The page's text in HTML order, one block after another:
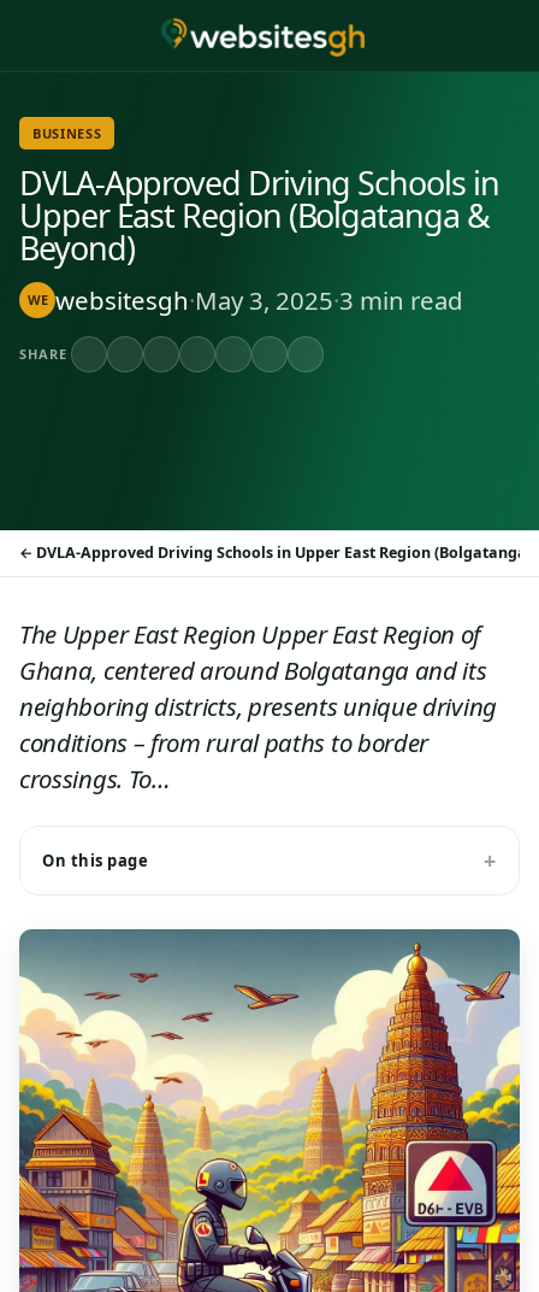
BUSINESS
DVLA-Approved Driving Schools in
Upper East Region (Bolgatanga &
Beyond)
WE websitesgh·May 3, 2025·3 min read
SHARE
DVLA-Approved Driving Schools in Upper East Region (Bolgatanga
The Upper East Region Upper East Region of
Ghana, centered around Bolgatanga and its
neighboring districts, presents unique driving
conditions – from rural paths to border
crossings. To…
On this page